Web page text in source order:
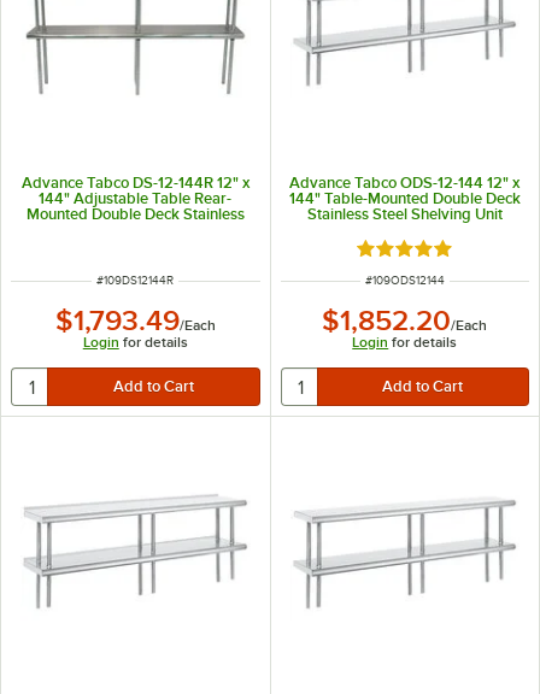
Advance Tabco DS-12-144R 12" x
144" Adjustable Table Rear-
Mounted Double Deck Stainless
ITEM NUMBER
#109DS12144R
$1,793.49/Each
Login for details
Advance Tabco ODS-12-144 12" x
144" Table-Mounted Double Deck
Stainless Steel Shelving Unit
Rated 5 out of 5
ITEM NUMBER
#109ODS12144
$1,852.20/Each
Login for details